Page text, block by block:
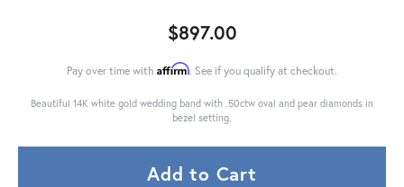
$897.00
Pay over time with Affirm. See if you qualify at checkout.
Beautiful 14K white gold wedding band with .50ctw oval and pear diamonds in
bezel setting.
Add to Cart